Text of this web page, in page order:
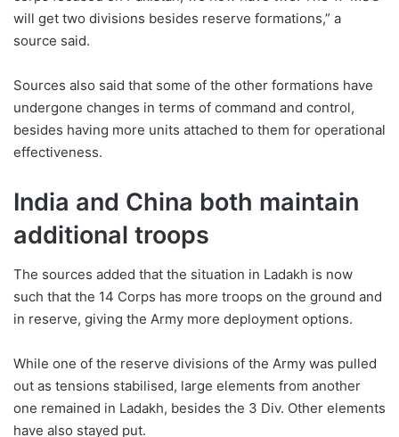
will get two divisions besides reserve formations,” a
source said.
Sources also said that some of the other formations have
undergone changes in terms of command and control,
besides having more units attached to them for operational
effectiveness.
India and China both maintain
additional troops
The sources added that the situation in Ladakh is now
such that the 14 Corps has more troops on the ground and
in reserve, giving the Army more deployment options.
While one of the reserve divisions of the Army was pulled
out as tensions stabilised, large elements from another
one remained in Ladakh, besides the 3 Div. Other elements
have also stayed put.